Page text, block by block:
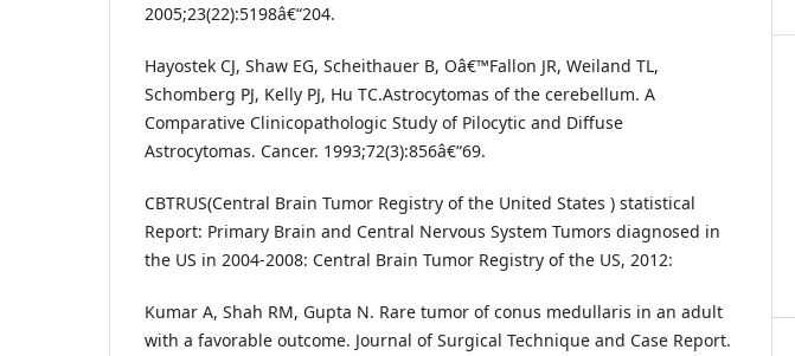
2005;23(22):5198â€“204.
Hayostek CJ, Shaw EG, Scheithauer B, Oâ€™Fallon JR, Weiland TL,
Schomberg PJ, Kelly PJ, Hu TC.Astrocytomas of the cerebellum. A
Comparative Clinicopathologic Study of Pilocytic and Diffuse
Astrocytomas. Cancer. 1993;72(3):856â€“69.
CBTRUS(Central Brain Tumor Registry of the United States ) statistical
Report: Primary Brain and Central Nervous System Tumors diagnosed in
the US in 2004-2008: Central Brain Tumor Registry of the US, 2012:
Kumar A, Shah RM, Gupta N. Rare tumor of conus medullaris in an adult
with a favorable outcome. Journal of Surgical Technique and Case Report.